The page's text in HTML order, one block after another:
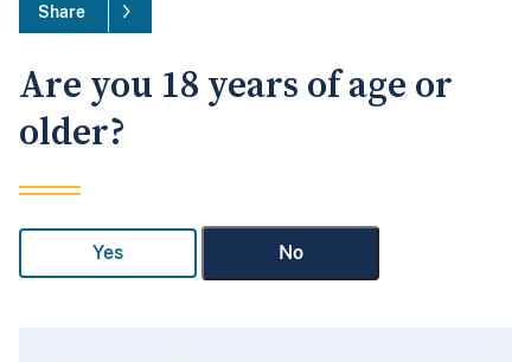
Share
Are you 18 years of age or
older?
Yes No